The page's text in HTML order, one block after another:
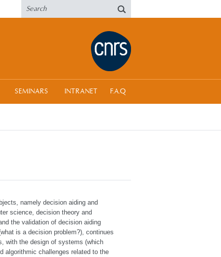
SEMINARS INTRANET F.A.Q
namely decision aiding and
science, decision theory and
the validation of decision aiding
is a decision problem?), continues
with the design of systems (which
algorithmic challenges related to the